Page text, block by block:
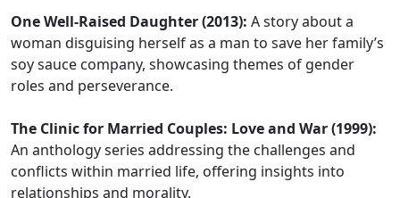
One Well-Raised Daughter (2013): A story about a
woman disguising herself as a man to save her family’s
soy sauce company, showcasing themes of gender
roles and perseverance.
The Clinic for Married Couples: Love and War (1999):
An anthology series addressing the challenges and
conflicts within married life, offering insights into
relationships and morality.